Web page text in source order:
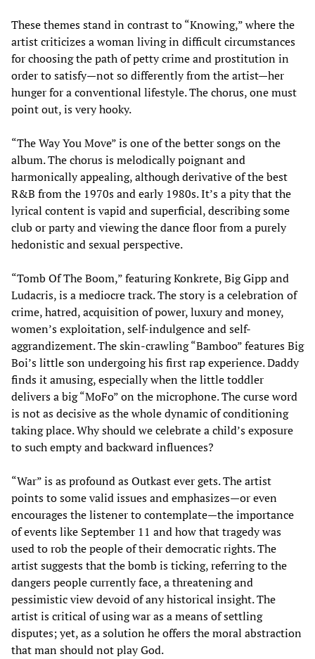
These themes stand in contrast to “Knowing,” where the
artist criticizes a woman living in difficult circumstances
for choosing the path of petty crime and prostitution in
order to satisfy—not so differently from the artist—her
hunger for a conventional lifestyle. The chorus, one must
point out, is very hooky.
“The Way You Move” is one of the better songs on the
album. The chorus is melodically poignant and
harmonically appealing, although derivative of the best
R&B from the 1970s and early 1980s. It’s a pity that the
lyrical content is vapid and superficial, describing some
club or party and viewing the dance floor from a purely
hedonistic and sexual perspective.
“Tomb Of The Boom,” featuring Konkrete, Big Gipp and
Ludacris, is a mediocre track. The story is a celebration of
crime, hatred, acquisition of power, luxury and money,
women’s exploitation, self-indulgence and self-
aggrandizement. The skin-crawling “Bamboo” features Big
Boi’s little son undergoing his first rap experience. Daddy
finds it amusing, especially when the little toddler
delivers a big “MoFo” on the microphone. The curse word
is not as decisive as the whole dynamic of conditioning
taking place. Why should we celebrate a child’s exposure
to such empty and backward influences?
“War” is as profound as Outkast ever gets. The artist
points to some valid issues and emphasizes—or even
encourages the listener to contemplate—the importance
of events like September 11 and how that tragedy was
used to rob the people of their democratic rights. The
artist suggests that the bomb is ticking, referring to the
dangers people currently face, a threatening and
pessimistic view devoid of any historical insight. The
artist is critical of using war as a means of settling
disputes; yet, as a solution he offers the moral abstraction
that man should not play God.